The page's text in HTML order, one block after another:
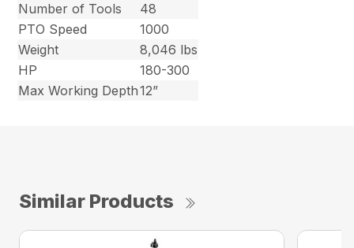
Number of Tools
48
PTO Speed
1000
Weight
8,046 lbs
HP
180-300
Max Working Depth12”
Similar Products